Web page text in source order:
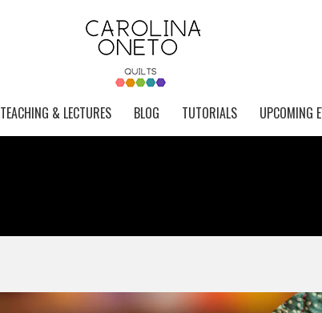
TEACHING & LECTURES BLOG TUTORIALS UPCOMING